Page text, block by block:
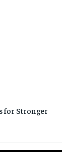
for Stronger